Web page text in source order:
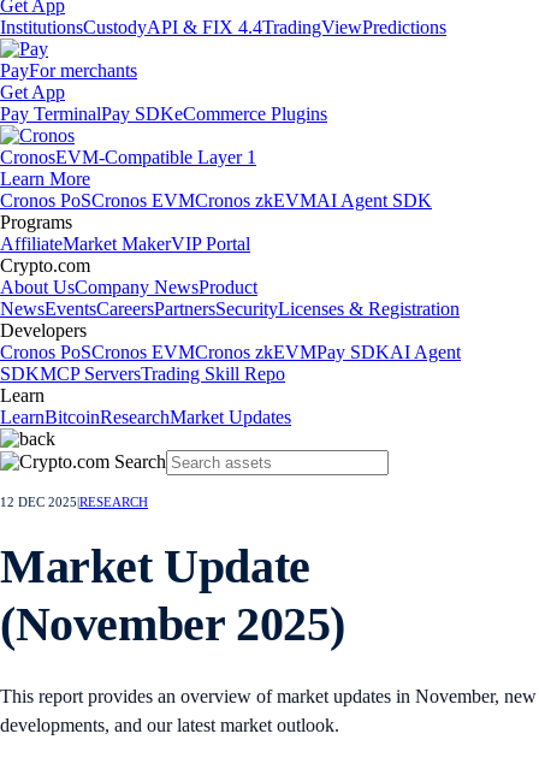
Get App
InstitutionsCustodyAPI & FIX 4.4TradingViewPredictions
PayFor merchants
Get App
Pay TerminalPay SDKeCommerce Plugins
CronosEVM-Compatible Layer 1
Learn More
Cronos PoSCronos EVMCronos zkEVMAI Agent SDK
Programs
AffiliateMarket MakerVIP Portal
Crypto.com
About UsCompany NewsProduct
NewsEventsCareersPartnersSecurityLicenses & Registration
Developers
Cronos PoSCronos EVMCronos zkEVMPay SDKAI Agent
SDKMCP ServersTrading Skill Repo
Learn
LearnBitcoinResearchMarket Updates
12 DEC 2025 RESEARCH
Market Update
(November 2025)
This report provides an overview of market updates in November, new
developments, and our latest market outlook.